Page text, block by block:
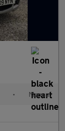
• Manual